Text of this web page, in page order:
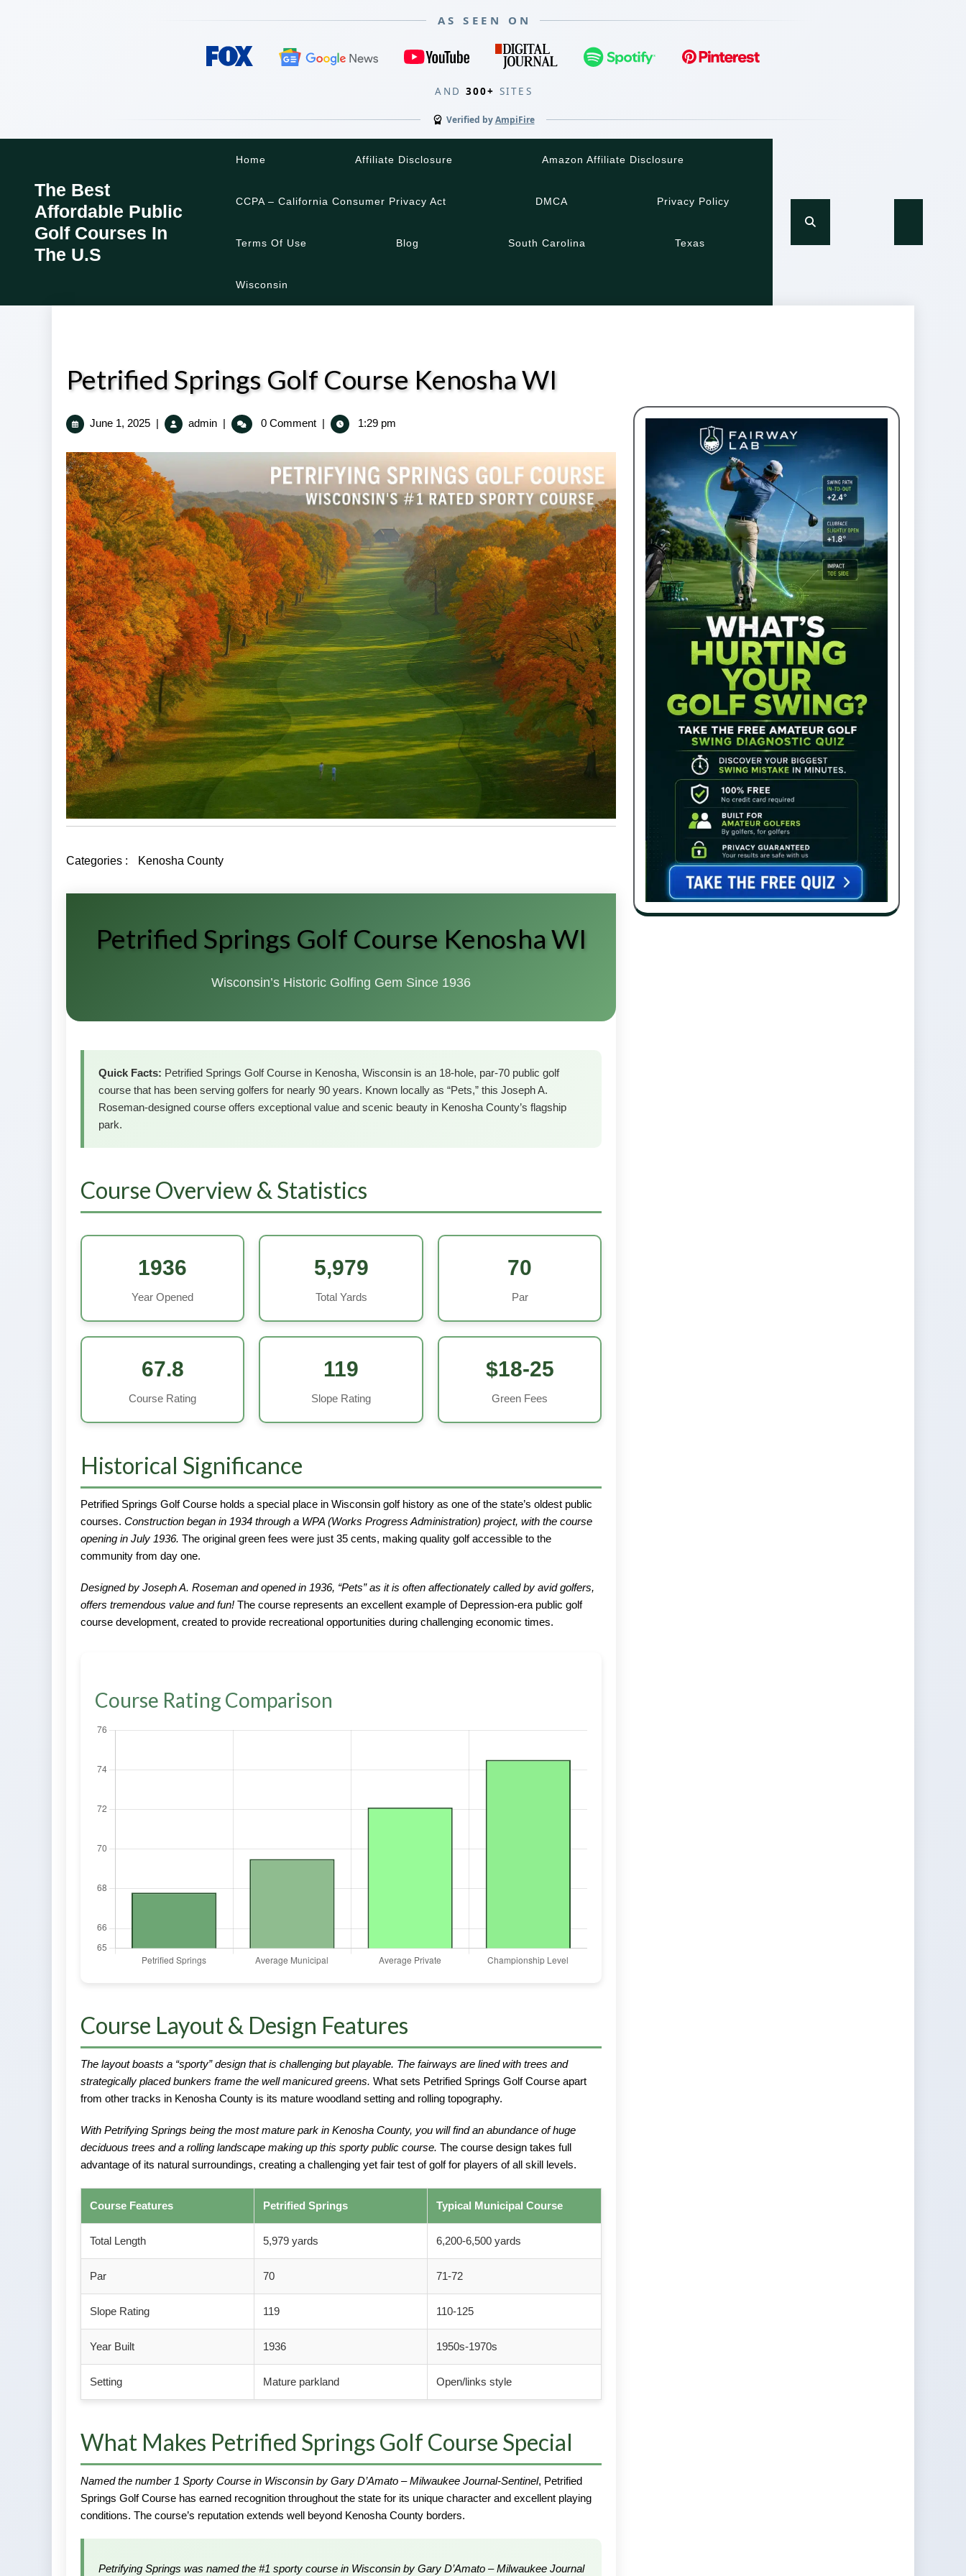
AS SEEN ON
AND 300+ SITES
Verified byAmpiFire
The Best
Affordable Public
Golf Courses In
The U.S
Home Affiliate Disclosure Amazon Affiliate Disclosure
CCPA – California Consumer Privacy Act DMCA Privacy Policy
Terms Of Use Blog South Carolina Texas
Wisconsin
Petrified Springs Golf Course Kenosha WI
June 1, 2025June
| adminPetrified
Kenosha
WI
| 0 Comment | 1:29 pm
Categories : Kenosha County
Petrified Springs Golf Course Kenosha WI
Wisconsin’s Historic Golfing Gem Since 1936
Quick Facts: Petrified Springs Golf Course in Kenosha, Wisconsin is an 18-hole, par-70 public golf
course that has been serving golfers for nearly 90 years. Known locally as “Pets,” this Joseph A.
Roseman-designed course offers exceptional value and scenic beauty in Kenosha County’s flagship
park.
Course Overview & Statistics
1936
Year Opened
5,979
Total Yards
70
Par
67.8
Course Rating
119
Slope Rating
$18-25
Green Fees
Historical Significance
Petrified Springs Golf Course holds a special place in Wisconsin golf history as one of the state’s oldest public
courses. Construction began in 1934 through a WPA (Works Progress Administration) project, with the course
opening in July 1936. The original green fees were just 35 cents, making quality golf accessible to the
community from day one.
Designed by Joseph A. Roseman and opened in 1936, “Pets” as it is often affectionately called by avid golfers,
offers tremendous value and fun! The course represents an excellent example of Depression-era public golf
course development, created to provide recreational opportunities during challenging economic times.
Course Rating Comparison
Course Layout & Design Features
The layout boasts a “sporty” design that is challenging but playable. The fairways are lined with trees and
strategically placed bunkers frame the well manicured greens. What sets Petrified Springs Golf Course apart
from other tracks in Kenosha County is its mature woodland setting and rolling topography.
With Petrifying Springs being the most mature park in Kenosha County, you will find an abundance of huge
deciduous trees and a rolling landscape making up this sporty public course. The course design takes full
advantage of its natural surroundings, creating a challenging yet fair test of golf for players of all skill levels.
Course Features Petrified Springs Typical Municipal Course
Total Length 5,979 yards 6,200-6,500 yards
Par 70 71-72
Slope Rating 119 110-125
Year Built 1936 1950s-1970s
Setting Mature parkland Open/links style
What Makes Petrified Springs Golf Course Special
Named the number 1 Sporty Course in Wisconsin by Gary D’Amato – Milwaukee Journal-Sentinel, Petrified
Springs Golf Course has earned recognition throughout the state for its unique character and excellent playing
conditions. The course’s reputation extends well beyond Kenosha County borders.
Petrifying Springs was named the #1 sporty course in Wisconsin by Gary D’Amato – Milwaukee Journal